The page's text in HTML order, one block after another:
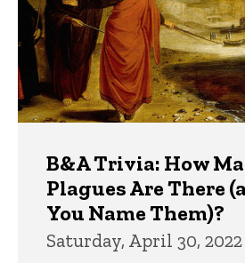
B&A Trivia: How
Plagues Are There
You Name Them)?
Saturday, April 30, 2022